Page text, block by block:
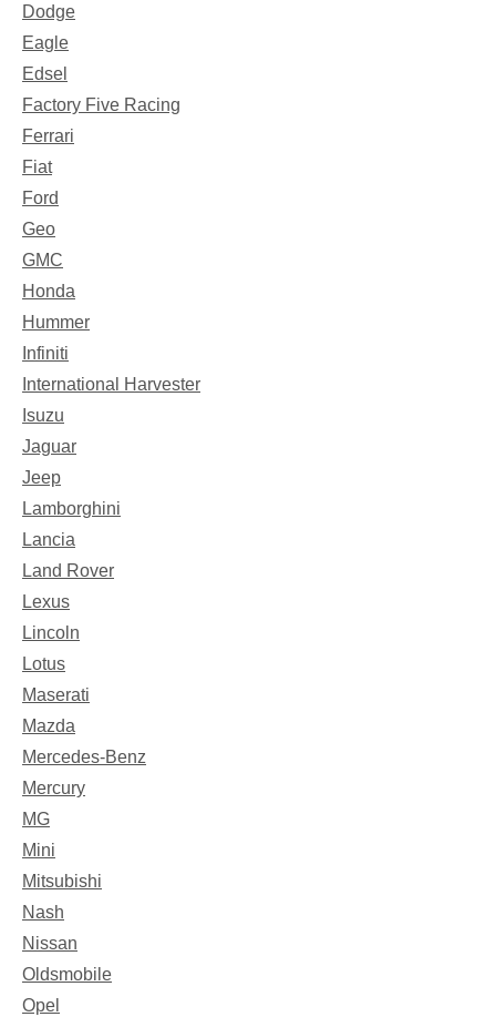
Dodge
Eagle
Edsel
Factory Five Racing
Ferrari
Fiat
Ford
Geo
GMC
Honda
Hummer
Infiniti
International Harvester
Isuzu
Jaguar
Jeep
Lamborghini
Lancia
Land Rover
Lexus
Lincoln
Lotus
Maserati
Mazda
Mercedes-Benz
Mercury
MG
Mini
Mitsubishi
Nash
Nissan
Oldsmobile
Opel